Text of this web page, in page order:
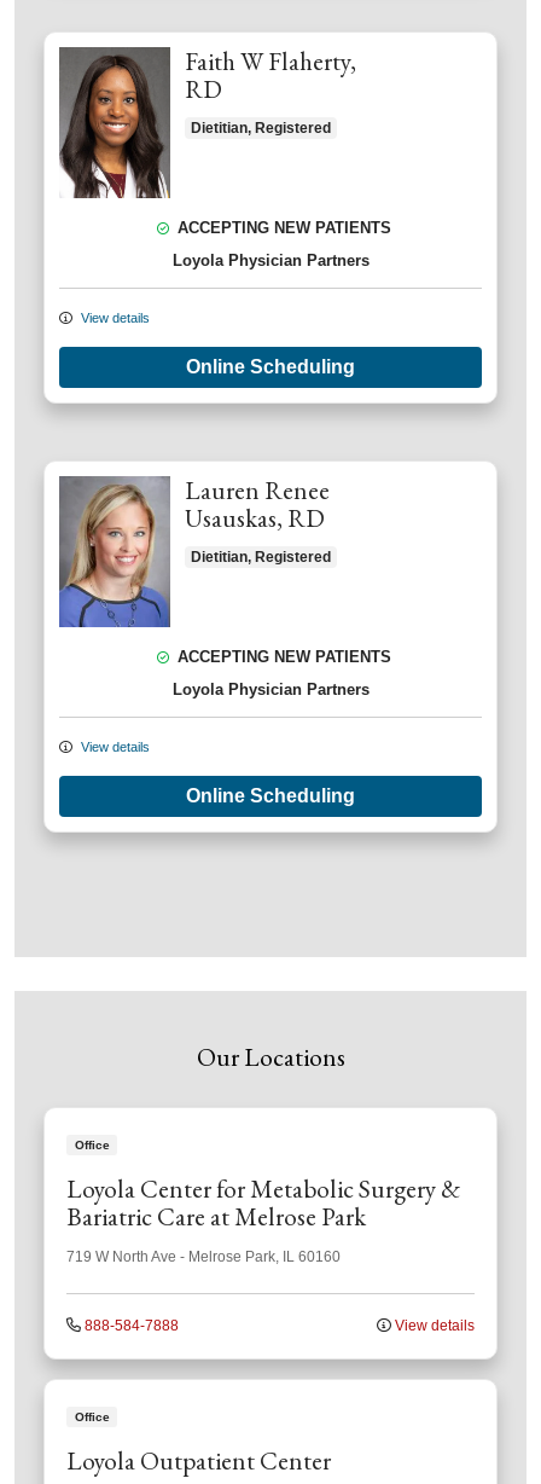
Faith W Flaherty,
RD
Dietitian, Registered
ACCEPTING NEW PATIENTS
Loyola Physician Partners
View details
Online Scheduling
Lauren Renee
Usauskas, RD
Dietitian, Registered
ACCEPTING NEW PATIENTS
Loyola Physician Partners
View details
Online Scheduling
Our Locations
Office
Loyola Center for Metabolic Surgery &
Bariatric Care at Melrose Park
719 W North Ave - Melrose Park, IL 60160
888-584-7888 View details
Office
Loyola Outpatient Center